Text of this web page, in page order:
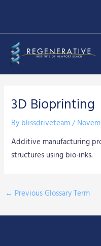
content
3D Bioprinting
By blissdriveteam/
Additive manufacturing
structures using bio-inks.
← Previous Glossary Term